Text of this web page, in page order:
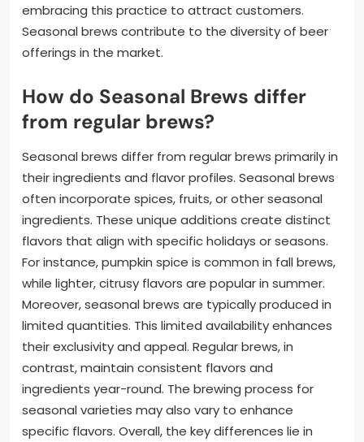
embracing this practice to attract customers.
Seasonal brews contribute to the diversity of beer
offerings in the market.
How do Seasonal Brews differ
from regular brews?
Seasonal brews differ from regular brews primarily in
their ingredients and flavor profiles. Seasonal brews
often incorporate spices, fruits, or other seasonal
ingredients. These unique additions create distinct
flavors that align with specific holidays or seasons.
For instance, pumpkin spice is common in fall brews,
while lighter, citrusy flavors are popular in summer.
Moreover, seasonal brews are typically produced in
limited quantities. This limited availability enhances
their exclusivity and appeal. Regular brews, in
contrast, maintain consistent flavors and
ingredients year-round. The brewing process for
seasonal varieties may also vary to enhance
specific flavors. Overall, the key differences lie in